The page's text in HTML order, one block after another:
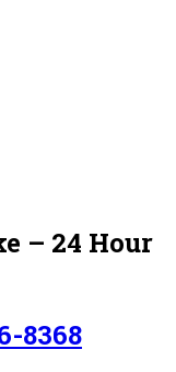
– 24 Hour
8368